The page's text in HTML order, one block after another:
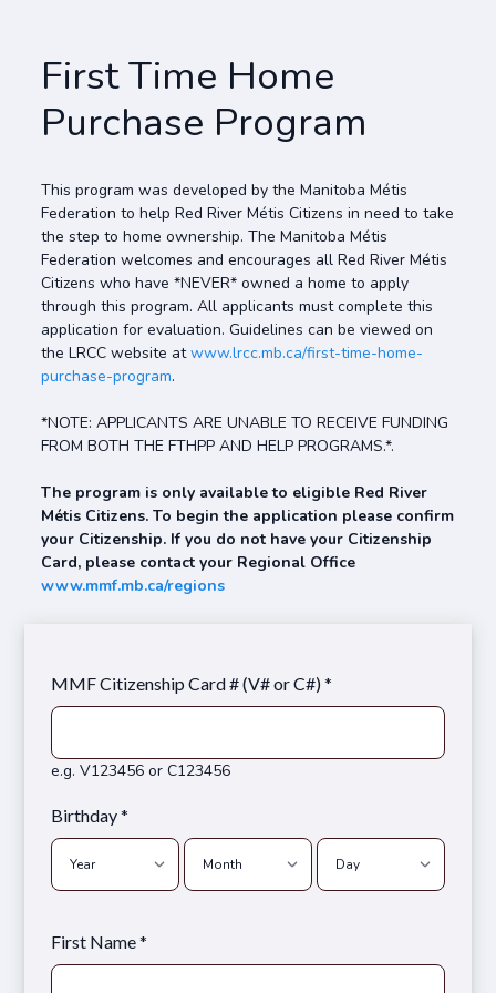
First Time Home
Purchase Program
This program was developed by the Manitoba Métis
Federation to help Red River Métis Citizens in need to take
the step to home ownership. The Manitoba Métis
Federation welcomes and encourages all Red River Métis
Citizens who have *NEVER* owned a home to apply
through this program. All applicants must complete this
application for evaluation. Guidelines can be viewed on
the LRCC website atwww.lrcc.mb.ca/first-time-home-
purchase-program.
*NOTE: APPLICANTS ARE UNABLE TO RECEIVE FUNDING
FROM BOTH THE FTHPP AND HELP PROGRAMS.*.
The program is only available to eligible Red River
Métis Citizens. To begin the application please confirm
your Citizenship. If you do not have your Citizenship
Card, please contact your Regional Office
www.mmf.mb.ca/regions
MMF Citizenship Card # (V# or C#) *
e.g. V123456 or C123456
Birthday *
First Name *